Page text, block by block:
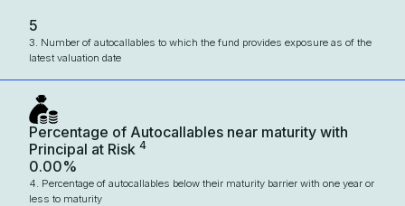
5
3. Number of autocallables to which the fund provides exposure as of the
latest valuation date
Percentage of Autocallables near maturity with
Principal at Risk 4
0.00%
4. Percentage of autocallables below their maturity barrier with one year or
less to maturity